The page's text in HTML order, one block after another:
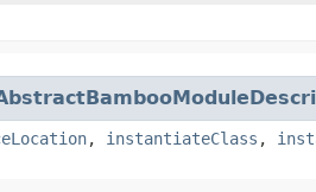
, instantiateClass ,